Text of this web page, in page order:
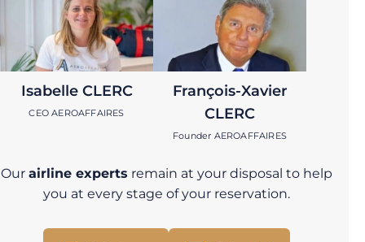
Isabelle CLERC
CEO AEROAFFAIRES
François-Xavier
CLERC
Founder AEROAFFAIRES
Our airline experts remain at your disposal to help
you at every stage of your reservation.